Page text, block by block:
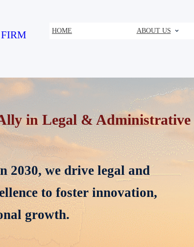
HOME ABOUT US
& Real Estate
solutions across Saudi
disputes, arbitration, and